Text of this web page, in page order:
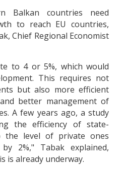
Balkan countries need
to reach EU countries,
Chief Regional Economist
to 4 or 5%, which would
This requires not
but also more efficient
better management of
A few years ago, a study
the efficiency of state-
the level of private ones
2%," Tabak explained,
is already underway.